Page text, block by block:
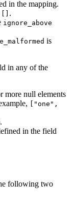
in the mapping.
.
ignore_above
is
in any of the
more null elements
["one",
in the field
following two